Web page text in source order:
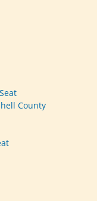
County